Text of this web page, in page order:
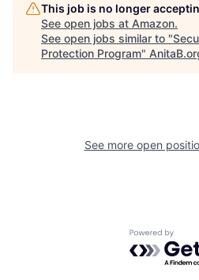
This job is no longer
See open jobs at Amazon.
See open jobs similar to "
Protection Program"
See more open
Powered